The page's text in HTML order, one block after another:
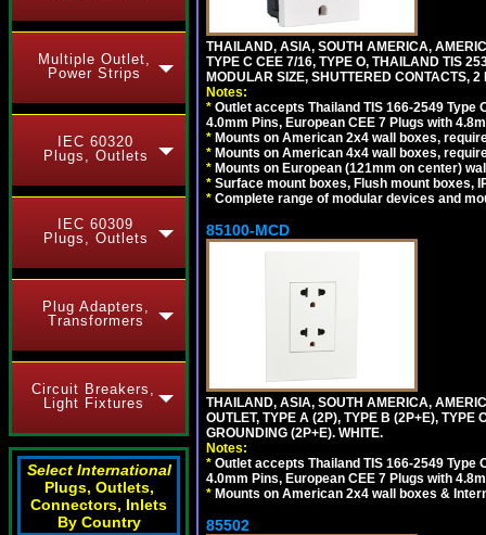
Multiple Outlet,
Power Strips
IEC 60320
Plugs, Outlets
IEC 60309
Plugs, Outlets
Plug Adapters,
Transformers
Circuit Breakers,
Light Fixtures
Select International
Plugs, Outlets,
Connectors, Inlets
By Country
THAILAND, ASIA, SOUTH AMERICA,
TYPE C CEE 7/16, TYPE O, THAILAND TIS
MODULAR SIZE, SHUTTERED CONTACTS,
Notes:
* Outlet accepts Thailand TIS 166-2549 Type
4.0mm Pins, European CEE 7 Plugs with
* Mounts on American 2x4 wall boxes,
* Mounts on American 4x4 wall boxes,
* Mounts on European (121mm on center)
* Surface mount boxes, Flush mount boxes,
* Complete range of modular devices and
85100-MCD
THAILAND, ASIA, SOUTH AMERICA,
OUTLET, TYPE A (2P), TYPE B (2P+E),
GROUNDING (2P+E). WHITE.
Notes:
* Outlet accepts Thailand TIS 166-2549 Type
4.0mm Pins, European CEE 7 Plugs with
* Mounts on American 2x4 wall boxes &
85502